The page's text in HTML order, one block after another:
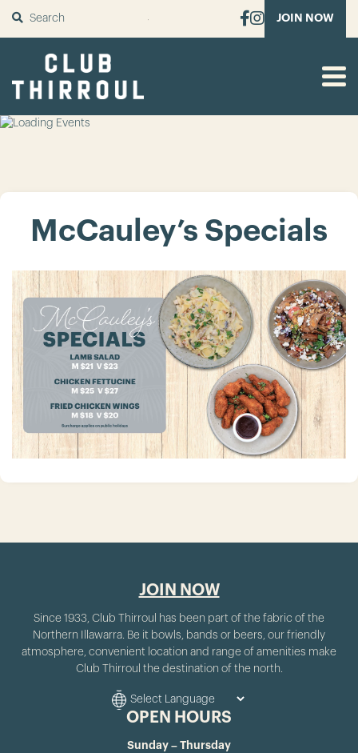
SUBMIT JOIN NOW
McCauley’s Specials
JOIN NOW
Since 1933, Club Thirroul has been part of the fabric of the
Northern Illawarra. Be it bowls, bands or beers, our friendly
atmosphere, convenient location and range of amenities make
Club Thirroul the destination of the north.
OPEN HOURS
Sunday – Thursday